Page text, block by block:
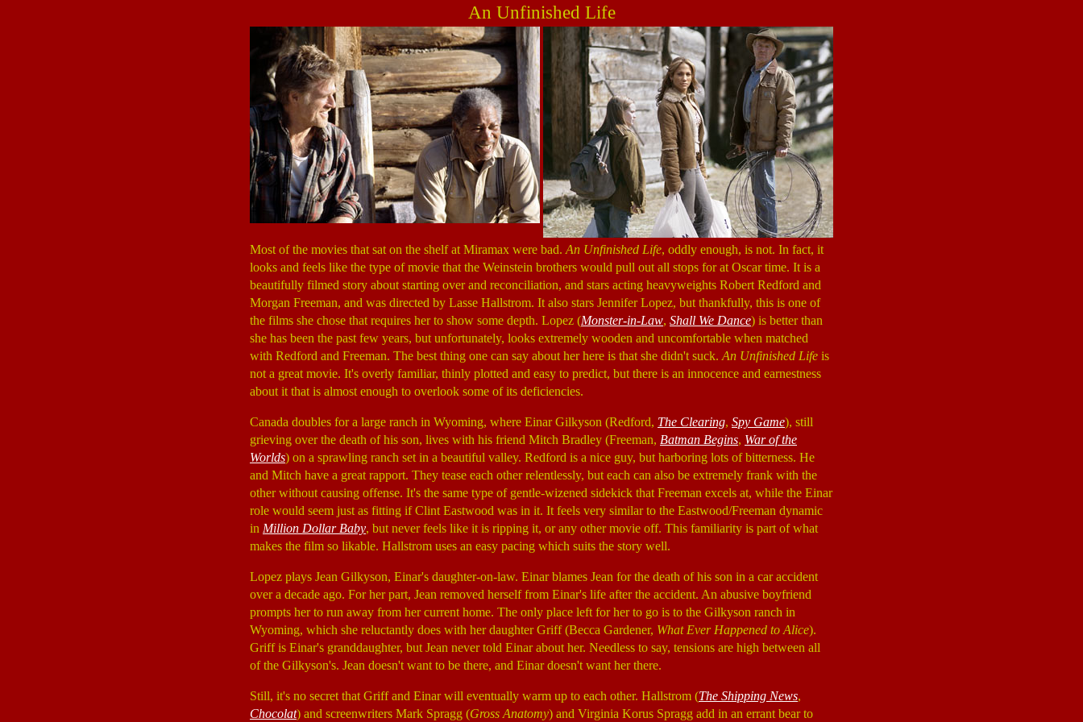
An Unfinished Life
Most of the movies that sat on the shelf at Miramax were bad. An Unfinished Life, oddly enough, is not. In fact, it
looks and feels like the type of movie that the Weinstein brothers would pull out all stops for at Oscar time. It is a
beautifully filmed story about starting over and reconciliation, and stars acting heavyweights Robert Redford and
Morgan Freeman, and was directed by Lasse Hallstrom. It also stars Jennifer Lopez, but thankfully, this is one of
the films she chose that requires her to show some depth. Lopez (Monster-in-Law, Shall We Dance) is better than
she has been the past few years, but unfortunately, looks extremely wooden and uncomfortable when matched
with Redford and Freeman. The best thing one can say about her here is that she didn't suck. An Unfinished Life is
not a great movie. It's overly familiar, thinly plotted and easy to predict, but there is an innocence and earnestness
about it that is almost enough to overlook some of its deficiencies.
Canada doubles for a large ranch in Wyoming, where Einar Gilkyson (Redford, The Clearing, Spy Game), still
grieving over the death of his son, lives with his friend Mitch Bradley (Freeman, Batman Begins, War of the
Worlds) on a sprawling ranch set in a beautiful valley. Redford is a nice guy, but harboring lots of bitterness. He
and Mitch have a great rapport. They tease each other relentlessly, but each can also be extremely frank with the
other without causing offense. It's the same type of gentle-wizened sidekick that Freeman excels at, while the Einar
role would seem just as fitting if Clint Eastwood was in it. It feels very similar to the Eastwood/Freeman dynamic
in Million Dollar Baby, but never feels like it is ripping it, or any other movie off. This familiarity is part of what
makes the film so likable. Hallstrom uses an easy pacing which suits the story well.
Lopez plays Jean Gilkyson, Einar's daughter-on-law. Einar blames Jean for the death of his son in a car accident
over a decade ago. For her part, Jean removed herself from Einar's life after the accident. An abusive boyfriend
prompts her to run away from her current home. The only place left for her to go is to the Gilkyson ranch in
Wyoming, which she reluctantly does with her daughter Griff (Becca Gardener, What Ever Happened to Alice).
Griff is Einar's granddaughter, but Jean never told Einar about her. Needless to say, tensions are high between all
of the Gilkyson's. Jean doesn't want to be there, and Einar doesn't want her there.
Still, it's no secret that Griff and Einar will eventually warm up to each other. Hallstrom (The Shipping News,
Chocolat) and screenwriters Mark Spragg (Gross Anatomy) and Virginia Korus Spragg add in an errant bear to